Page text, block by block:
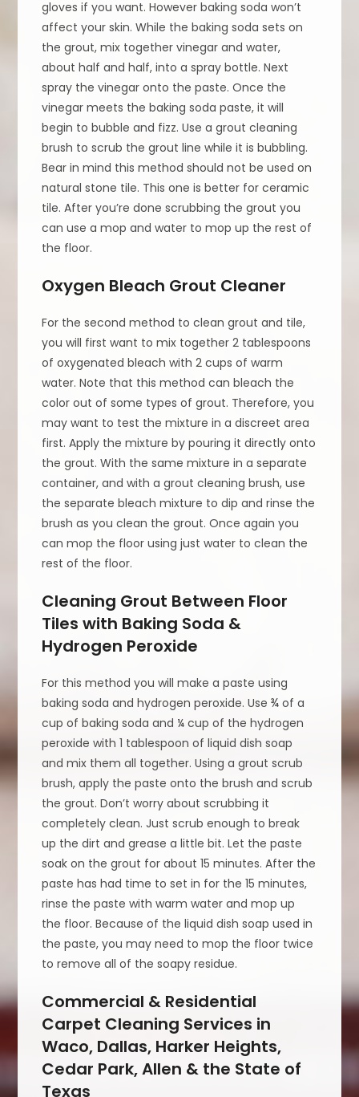
gloves if you want. However baking soda won’t
affect your skin. While the baking soda sets on
the grout, mix together vinegar and water,
about half and half, into a spray bottle. Next
spray the vinegar onto the paste. Once the
vinegar meets the baking soda paste, it will
begin to bubble and fizz. Use a grout cleaning
brush to scrub the grout line while it is bubbling.
Bear in mind this method should not be used on
natural stone tile. This one is better for ceramic
tile. After you’re done scrubbing the grout you
can use a mop and water to mop up the rest of
the floor.
Oxygen Bleach Grout Cleaner
For the second method to clean grout and tile,
you will first want to mix together 2 tablespoons
of oxygenated bleach with 2 cups of warm
water. Note that this method can bleach the
color out of some types of grout. Therefore, you
may want to test the mixture in a discreet area
first. Apply the mixture by pouring it directly onto
the grout. With the same mixture in a separate
container, and with a grout cleaning brush, use
the separate bleach mixture to dip and rinse the
brush as you clean the grout. Once again you
can mop the floor using just water to clean the
rest of the floor.
Cleaning Grout Between Floor
Tiles with Baking Soda &
Hydrogen Peroxide
For this method you will make a paste using
baking soda and hydrogen peroxide. Use ¾ of a
cup of baking soda and ¼ cup of the hydrogen
peroxide with 1 tablespoon of liquid dish soap
and mix them all together. Using a grout scrub
brush, apply the paste onto the brush and scrub
the grout. Don’t worry about scrubbing it
completely clean. Just scrub enough to break
up the dirt and grease a little bit. Let the paste
soak on the grout for about 15 minutes. After the
paste has had time to set in for the 15 minutes,
rinse the paste with warm water and mop up
the floor. Because of the liquid dish soap used in
the paste, you may need to mop the floor twice
to remove all of the soapy residue.
Commercial & Residential
Carpet Cleaning Services in
Waco, Dallas, Harker Heights,
Cedar Park, Allen & the State of
Texas